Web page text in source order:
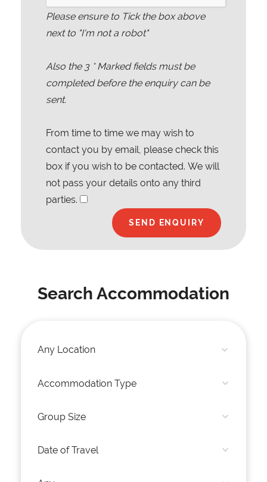
Please ensure to Tick the box above
next to "I'm not a robot"
Also the 3* Marked fields must be
completed before the enquiry can be
sent.
From time to time we may wish to
contact you by email, please check this
box if you wish to be contacted. We will
not pass your details onto any third
parties.
Search Accommodation